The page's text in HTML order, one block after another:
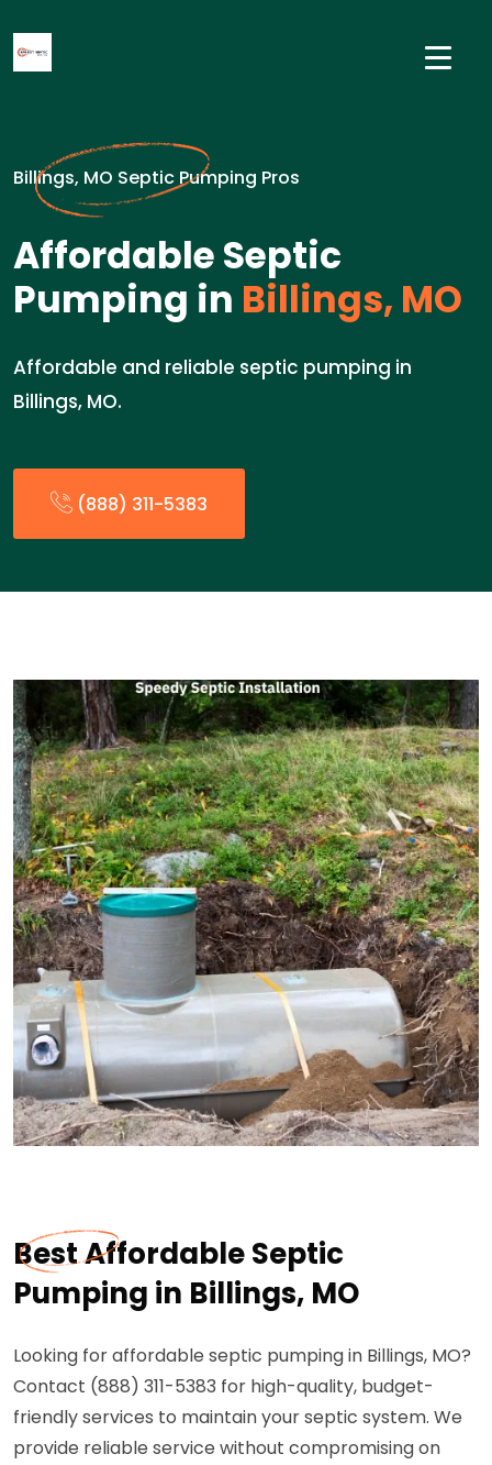
Billings, MO Septic Pumping Pros
Affordable Septic
Pumping in Billings, MO
Affordable and reliable septic pumping in
Billings, MO.
(888) 311-5383
Best Affordable Septic
Pumping in Billings, MO
Looking for affordable septic pumping in Billings, MO?
Contact (888) 311-5383 for high-quality, budget-
friendly services to maintain your septic system. We
provide reliable service without compromising on